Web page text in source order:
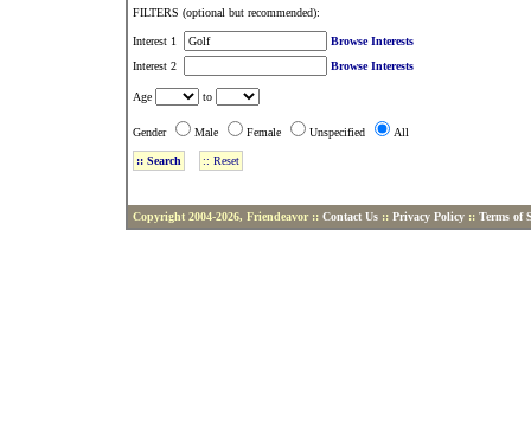
FILTERS (optional but recommended):
Interest 1
Browse Interests
Interest 2
Browse Interests
Age to
Gender Male Female Unspecified All
Copyright 2004-2026, Friendeavor :: Contact Us:: Privacy Policy:: Terms of